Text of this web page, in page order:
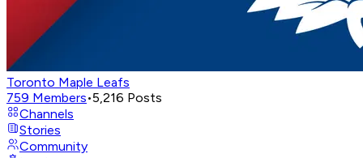
Toronto Maple Leafs
759 Members•5,216 Posts
Channels
Stories
Community